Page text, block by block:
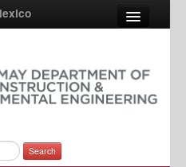
Search